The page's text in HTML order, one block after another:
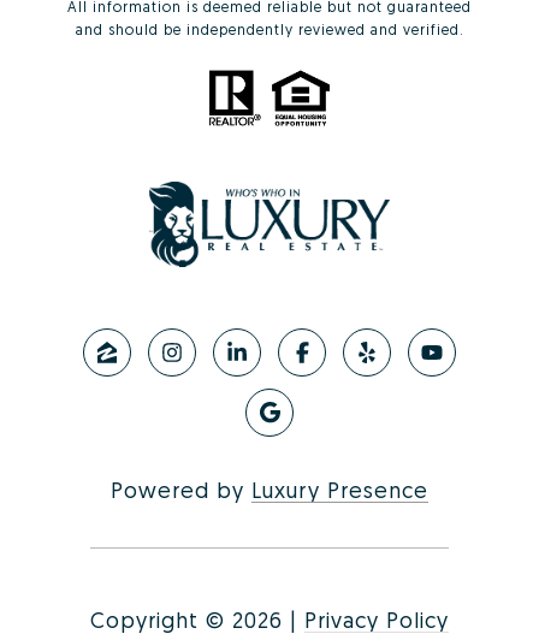
All information is deemed reliable but not guaranteed
and should be independently reviewed and verified.
Powered by Luxury Presence
Copyright © 2026 | Privacy Policy